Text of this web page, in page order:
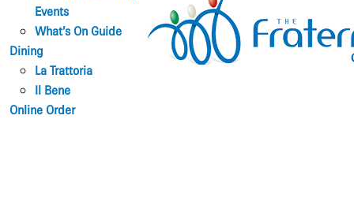
Events
What’s On Guide
Dining
La Trattoria
Il Bene
Online Order